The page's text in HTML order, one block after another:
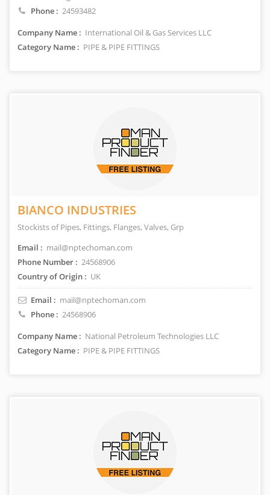
Phone : 24593482
Company Name : International Oil & Gas Services LLC
Category Name : PIPE & PIPE FITTINGS
BIANCO INDUSTRIES
Stockists of Pipes, Fittings, Flanges, Valves, Grp
Email : mail@nptechoman.com
Phone Number : 24568906
Country of Origin : UK
Email : mail@nptechoman.com
Phone : 24568906
Company Name : National Petroleum Technologies LLC
Category Name : PIPE & PIPE FITTINGS